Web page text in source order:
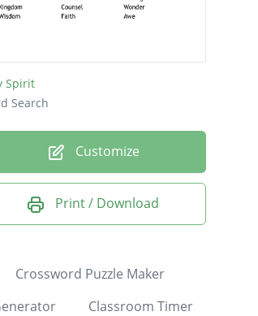
Spirit
Search
Customize
Print / Download
Crossword Puzzle Maker
Classroom Timer